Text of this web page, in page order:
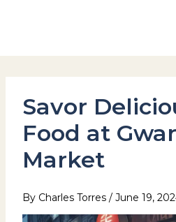
Savor
Food at
Market
By Charles Torres / June 19,